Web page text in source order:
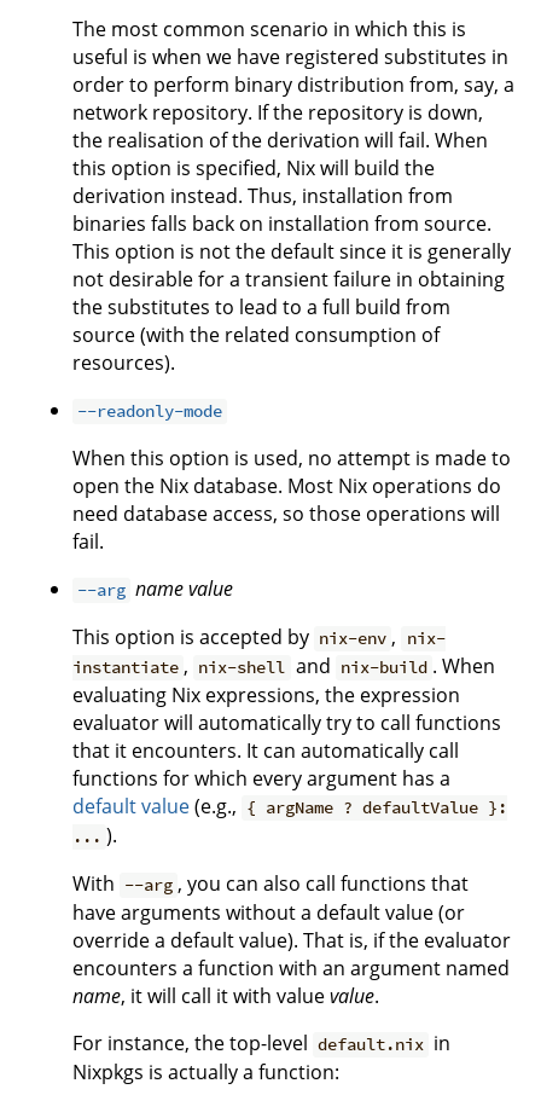
The most common scenario in which this is
useful is when we have registered substitutes in
order to perform binary distribution from, say, a
network repository. If the repository is down,
the realisation of the derivation will fail. When
this option is specified, Nix will build the
derivation instead. Thus, installation from
binaries falls back on installation from source.
This option is not the default since it is generally
not desirable for a transient failure in obtaining
the substitutes to lead to a full build from
source (with the related consumption of
resources).
--readonly-mode
When this option is used, no attempt is made to
open the Nix database. Most Nix operations do
need database access, so those operations will
fail.
--arg namevalue
This option is accepted by nix-env ,
nix-
instantiate , nix-shell and nix-build . When
evaluating Nix expressions, the expression
evaluator will automatically try to call functions
that it encounters. It can automatically call
functions for which every argument has a
default value(e.g., { argName ? defaultValue }:
... ).
With --arg , you can also call functions that
have arguments without a default value (or
override a default value). That is, if the evaluator
encounters a function with an argument named
name, it will call it with valuevalue.
For instance, the top-level default.nix in
Nixpkgs is actually a function: